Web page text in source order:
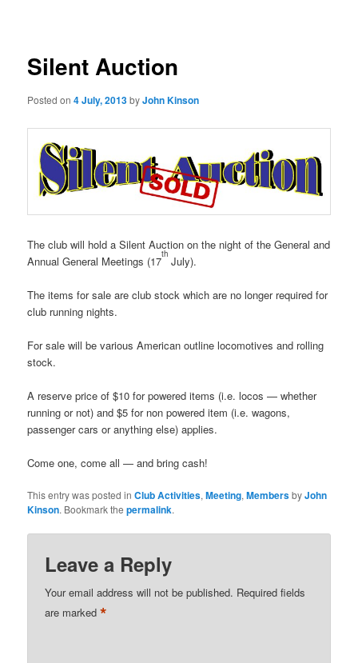
Silent Auction
Posted on4 July, 2013byJohn Kinson
The club will hold a Silent Auction on the night of the General and
Annual General Meetings (17th July).
The items for sale are club stock which are no longer required for
club running nights.
For sale will be various American outline locomotives and rolling
stock.
A reserve price of $10 for powered items (i.e. locos — whether
running or not) and $5 for non powered item (i.e. wagons,
passenger cars or anything else) applies.
Come one, come all — and bring cash!
This entry was posted inClub Activities,Meeting,MembersbyJohn
Kinson. Bookmark thepermalink.
Leave a Reply
Your email address will not be published. Required fields
are marked*